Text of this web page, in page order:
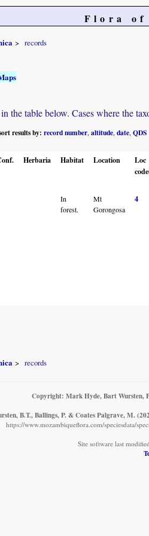
Flora of
records
the table below. Cases where the
results by: record number altitude date QDS
Herbaria Habitat Location
Loc
In
forest.
Mt
Gorongosa
4
records
Copyright: Mark Hyde, Bart Wursten,
B.T., Ballings, P. & Coates Palgrave, M.
https://www.mozambiqueflora.com/speciesdata/
Site software last